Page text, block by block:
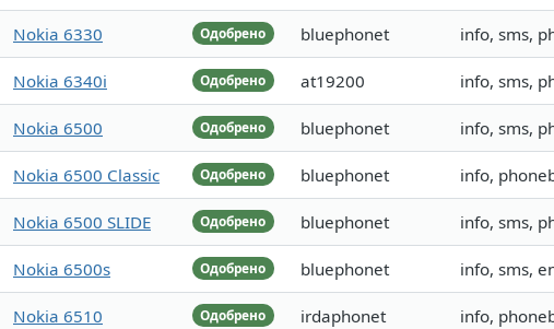
Одобрено
Nokia 6330 bluephonet info, sms,
Одобрено
Nokia 6340i at19200 info, sms,
Одобрено
Nokia 6500 bluephonet info, sms,
Одобрено
Nokia 6500 Classic bluephonet info,
Одобрено
Nokia 6500 SLIDE bluephonet info, sms,
Одобрено
Nokia 6500s bluephonet info, sms,
Одобрено
Nokia 6510 irdaphonet info,